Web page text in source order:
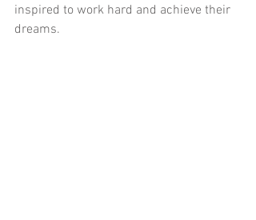
inspired to work hard and achieve their
dreams.